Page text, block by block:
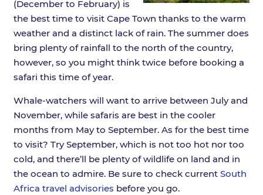
(December to February) is
the best time to visit Cape Town thanks to the warm
weather and a distinct lack of rain. The summer does
bring plenty of rainfall to the north of the country,
however, so you might think twice before booking a
safari this time of year.
Whale-watchers will want to arrive between July and
November, while safaris are best in the cooler
months from May to September. As for the best time
to visit? Try September, which is not too hot nor too
cold, and there’ll be plenty of wildlife on land and in
the ocean to admire. Be sure to check current South
Africa travel advisories before you go.